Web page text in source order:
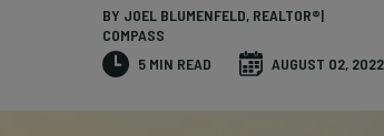
BY JOEL BLUMENFELD, REALTOR®|
COMPASS
5 MIN READ
AUGUST 02, 2022